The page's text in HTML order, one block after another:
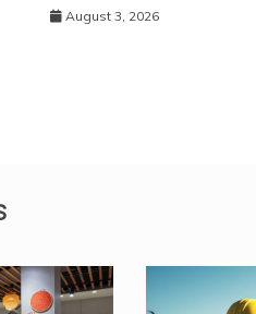
August 3, 2026